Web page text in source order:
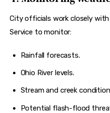
City officials work closely
Service to monitor:
Rainfall forecasts.
Ohio River levels.
Stream and creek
Potential flash-flood